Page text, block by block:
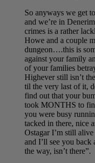
So anyways we get
and we’re in
crimes is a rather
Howe and a couple
dungeon….this is
against your family
of your families
Highever still isn’t
til the very last of it,
find out that your
took MONTHS to
you were busy
tacked in there, nice
Ostagar I’m still
and I’ll see you
the way, isn’t there”.